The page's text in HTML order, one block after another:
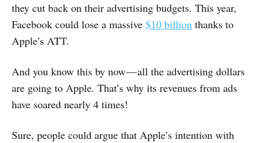
they cut back on their advertising budgets. This year,
Facebook could lose a massive $10 billion thanks to
Apple’s ATT.
And you know this by now — all the advertising dollars
are going to Apple. That’s why its revenues from ads
have soared nearly 4 times!
Sure, people could argue that Apple’s intention with